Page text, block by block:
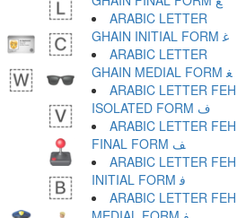
ARABIC LETTER
GHAIN INITIAL FORM ﻏ
ARABIC LETTER
GHAIN MEDIAL FORM ﻐ
ARABIC LETTER FEH
ISOLATED FORM ﻑ
ARABIC LETTER FEH
FINAL FORM ﻒ
ARABIC LETTER FEH
INITIAL FORM ﻓ
ARABIC LETTER FEH